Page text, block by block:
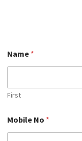
PLACEMENT
IN
2026
*
N
m
e
Name *
First
Mobile No *